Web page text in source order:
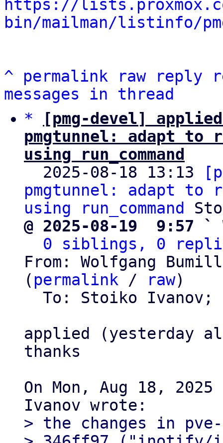
https://
bin/mailman/listinfo/
^ permalink raw reply
messages in thread
*
[pmg-devel]
pmgtunnel: adapt to
using run_command
2025-08-18 13:13
pmgtunnel: adapt to
using run_command
@ 2025-08-19  9:57 `
0 siblings, 0
From: Wolfgang
( permalink / raw)
  To: Stoiko Ivanov;
applied (yesterday
thanks
On Mon, Aug 18,
> the changes in pve-